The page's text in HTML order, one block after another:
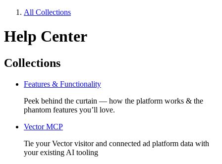
All Collections
Help Center
Collections
Features & Functionality
Peek behind the curtain — how the platform works & the
phantom features you’ll love.
Vector MCP
Tie your Vector visitor and connected ad platform data with
your existing AI tooling